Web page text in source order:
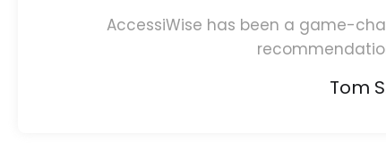
AccessiWise has been a game-
Tom